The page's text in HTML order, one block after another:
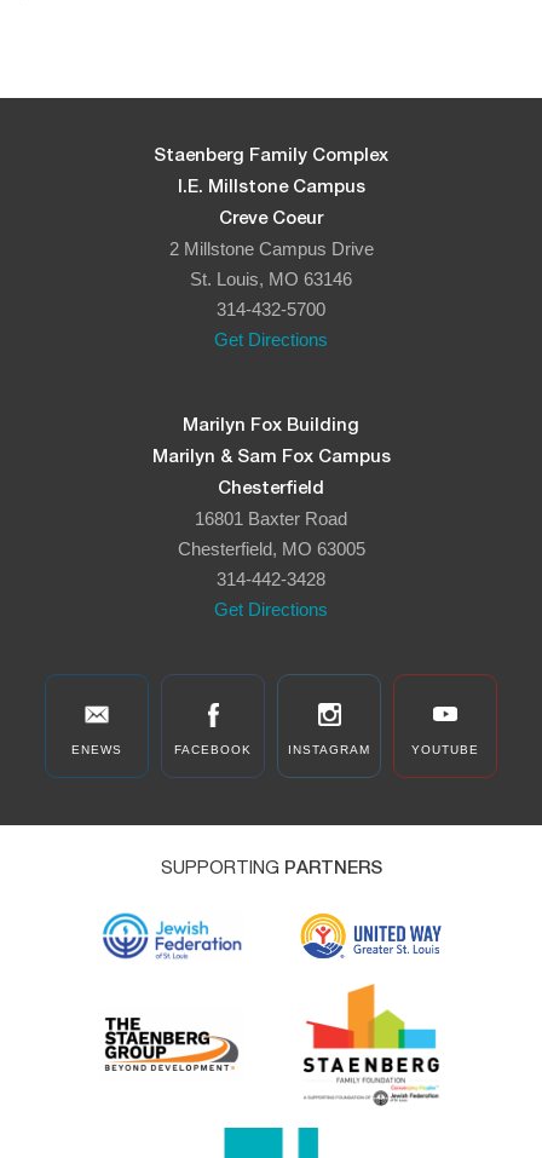
Staenberg Family Complex
I.E. Millstone Campus
Creve Coeur
2 Millstone Campus Drive
St. Louis, MO 63146
314-432-5700
Get Directions
Marilyn Fox Building
Marilyn & Sam Fox Campus
Chesterfield
16801 Baxter Road
Chesterfield, MO 63005
314-442-3428
Get Directions
ENEWS FACEBOOK INSTAGRAM YOUTUBE
SUPPORTING PARTNERS